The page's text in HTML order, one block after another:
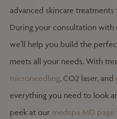
advanced skincare
During your consultation with
we’ll help you build the
meets all your needs. With
microneedling, CO2 laser, and
everything you need to look
peek at our medspa MD page